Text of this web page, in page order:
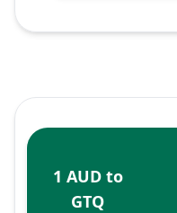
1 AUD to
GTQ